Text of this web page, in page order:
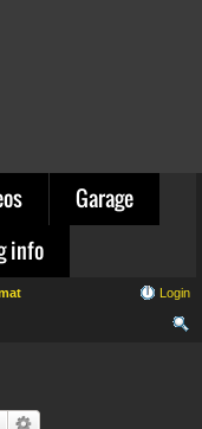
Garage
info
Login